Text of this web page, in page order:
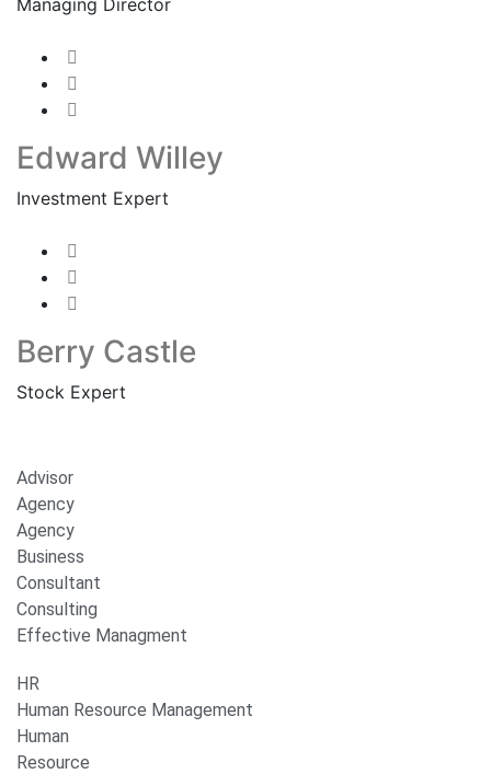
Managing Director
Edward Willey
Investment Expert
Berry Castle
Stock Expert
Advisor
Agency
Agency
Business
Consultant
Consulting
Effective Managment
HR
Human Resource Management
Human
Resource